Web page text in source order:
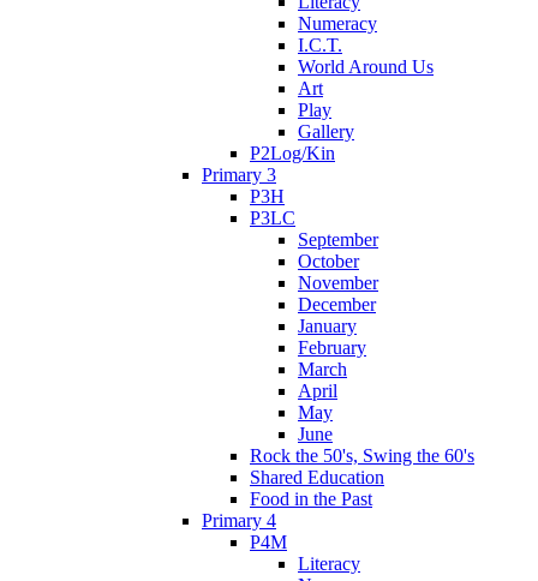
Numeracy
I.C.T.
World Around Us
Art
Play
Gallery
P2Log/Kin
Primary 3
P3H
P3LC
September
October
November
December
January
February
March
April
May
June
Rock the 50's, Swing the 60's
Shared Education
Food in the Past
Primary 4
P4M
Literacy